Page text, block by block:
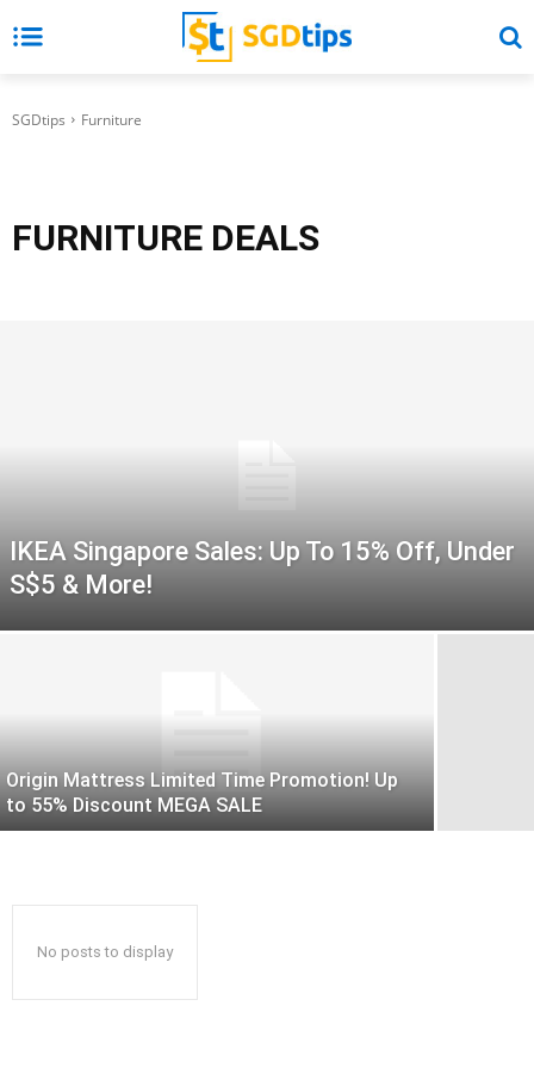
SGDtips Furniture
FURNITURE DEALS
IKEA Singapore Sales: Up To 15% Off, Under
S$5 & More!
Origin Mattress Limited Time Promotion! Up
to 55% Discount MEGA SALE
No posts to display